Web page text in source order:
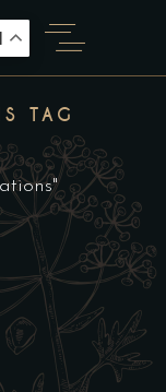
TAG